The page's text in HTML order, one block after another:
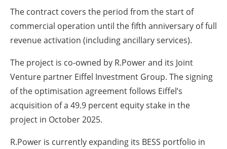
The contract covers the period from the start of
commercial operation until the fifth anniversary of full
revenue activation (including ancillary services).
The project is co-owned by R.Power and its Joint
Venture partner Eiffel Investment Group. The signing
of the optimisation agreement follows Eiffel’s
acquisition of a 49.9 percent equity stake in the
project in October 2025.
R.Power is currently expanding its BESS portfolio in